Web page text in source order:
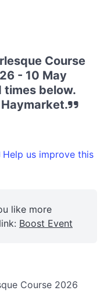
Course
- 10 May
times below.
Help us improve this
like more
Boost Event
Course 2026